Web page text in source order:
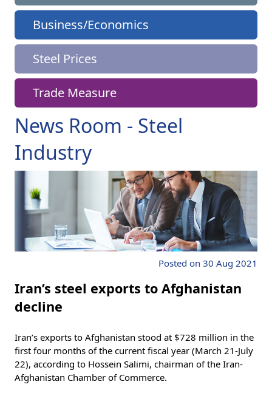
News Room - Steel
Industry
Posted on 30 Aug 2021
Iran’s steel exports to Afghanistan
decline
Iran’s exports to Afghanistan stood at $728 million in the
first four months of the current fiscal year (March 21-July
22), according to Hossein Salimi, chairman of the Iran-
Afghanistan Chamber of Commerce.
Business/Economics
Steel Prices
Trade Measure